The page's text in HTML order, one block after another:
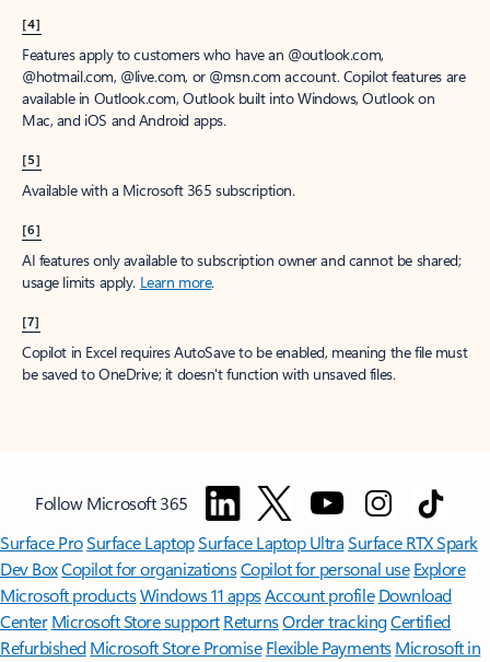
[4]
Features apply to customers who have an @outlook.com,
@hotmail.com, @live.com, or @msn.com account. Copilot features are
available in Outlook.com, Outlook built into Windows, Outlook on
Mac, and iOS and Android apps.
[5]
Available with a Microsoft 365 subscription.
[6]
AI features only available to subscription owner and cannot be shared;
usage limits apply. Learn more.
[7]
Copilot in Excel requires AutoSave to be enabled, meaning the file must
be saved to OneDrive; it doesn't function with unsaved files.
Follow Microsoft 365
Surface ProSurface LaptopSurface Laptop UltraSurface RTX Spark
Dev BoxCopilot for organizationsCopilot for personal use Explore
Microsoft productsWindows 11 appsAccount profile Download
Center Microsoft Store support ReturnsOrder trackingCertified
Refurbished Microsoft Store Promise Flexible Payments Microsoft in